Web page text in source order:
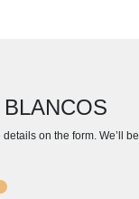
on the form. We’ll